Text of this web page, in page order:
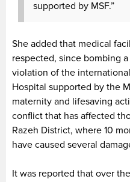
supported by MSF.”
She added that medical
respected, since bombing
violation of the
Hospital supported by the
maternity and lifesaving
conflict that has affected
Razeh District, where 10
have caused several
It was reported that over